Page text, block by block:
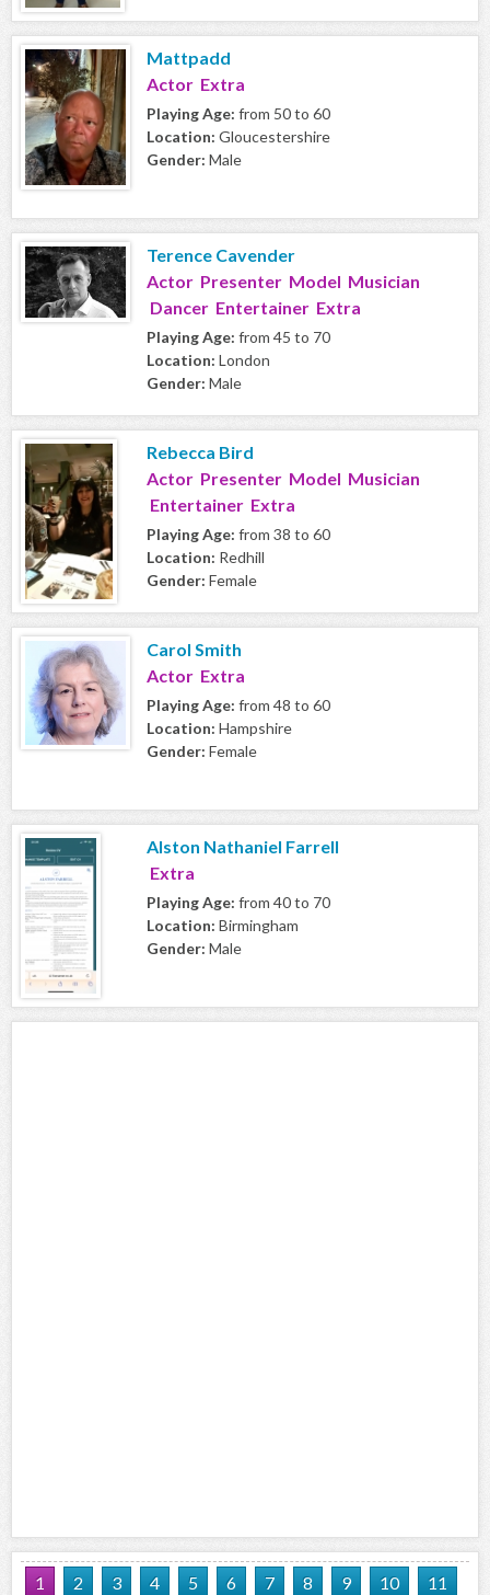
Mattpadd
Actor Extra
Playing Age: from 50 to 60
Location: Gloucestershire
Gender: Male
Terence Cavender
Actor Presenter Model Musician
Dancer Entertainer Extra
Playing Age: from 45 to 70
Location: London
Gender: Male
Rebecca Bird
Actor Presenter Model Musician
Entertainer Extra
Playing Age: from 38 to 60
Location: Redhill
Gender: Female
Carol Smith
Actor Extra
Playing Age: from 48 to 60
Location: Hampshire
Gender: Female
Alston Nathaniel Farrell
Extra
Playing Age: from 40 to 70
Location: Birmingham
Gender: Male
1 2 3 4 5 6 7 8 9 10
11